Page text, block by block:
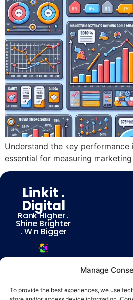
Manage
To provide the best experiences, we use
Understand the key performance
essential for measuring marketing
Linkit .
Digital
Rank Higher .
Shine Brighter
. Win Bigger